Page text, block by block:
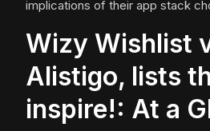
implications of their app stack
Wizy Wishlist
Alistigo, lists
inspire!: At a